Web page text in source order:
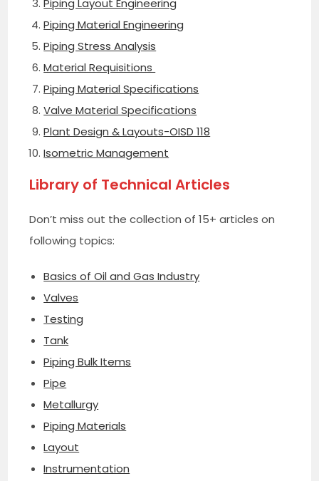
Piping Layout Engineering
Piping Material Engineering
Piping Stress Analysis
Material Requisitions
Piping Material Specifications
Valve Material Specifications
Plant Design & Layouts-OISD 118
Isometric Management
Library of Technical Articles
Don’t miss out the collection of 15+ articles on
following topics:
Basics of Oil and Gas Industry
Valves
Testing
Tank
Piping Bulk Items
Pipe
Metallurgy
Piping Materials
Layout
Instrumentation